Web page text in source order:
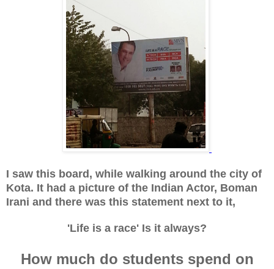
I saw this board, while walking around the city of
Kota. It had a picture of the Indian Actor, Boman
Irani and there was this statement next to it,
'Life is a race' Is it always?
How much do students spend on